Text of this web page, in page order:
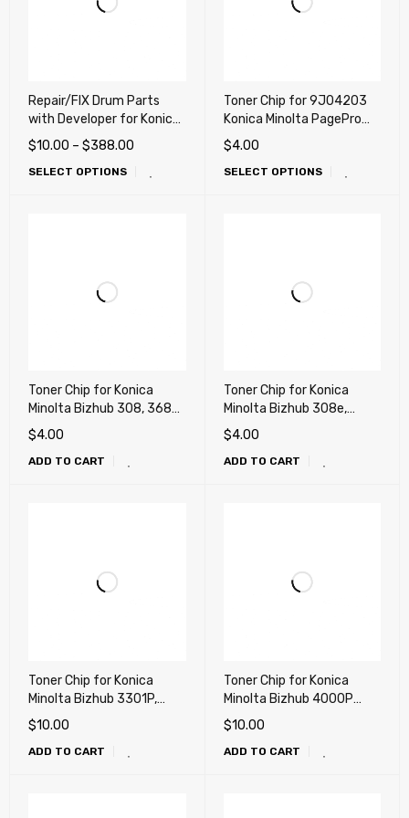
Repair/FIX Drum Parts
with Developer for Konica
Minolta bizhub C654 e,
C754 e, C452, C552, C652
(Repair, Fix, Maintenance)
$10.00 – $388.00
SELECT OPTIONS
Toner Chip for 9J04203
Konica Minolta PagePro
1400, 1400WF
$4.00
SELECT OPTIONS
Toner Chip for Konica
Minolta Bizhub 308, 368
(TN325)
$4.00
ADD TO CART
Toner Chip for Konica
Minolta Bizhub 308e,
368e (TN326)
$4.00
ADD TO CART
Toner Chip for Konica
Minolta Bizhub 3301P,
3300P (TNP36, TNP39)
$10.00
ADD TO CART
Toner Chip for Konica
Minolta Bizhub 4000P
(TNP35, TNP38)
$10.00
ADD TO CART